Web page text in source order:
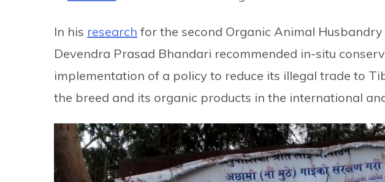
In his research for the second Organic Animal Husbandry
Devendra Prasad Bhandari recommended in-situ
implementation of a policy to reduce its illegal trade to
the breed and its organic products in the international